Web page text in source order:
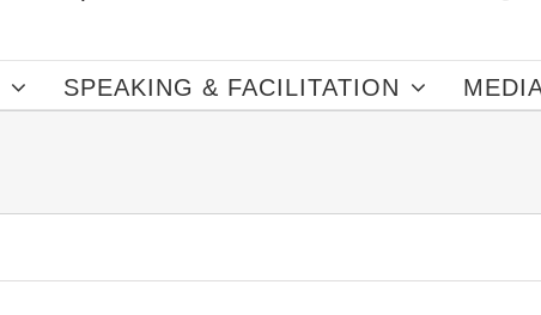
SPEAKING & FACILITATION